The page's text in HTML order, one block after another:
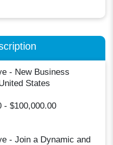
- New Business
States
- $100,000.00
- Join a Dynamic and